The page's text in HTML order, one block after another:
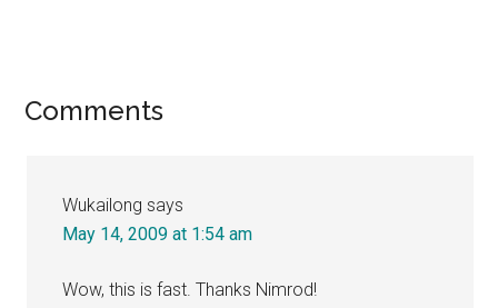
Reader
Comments
Wukailong says
May 14, 2009 at 1:54 am
Wow, this is fast. Thanks Nimrod!